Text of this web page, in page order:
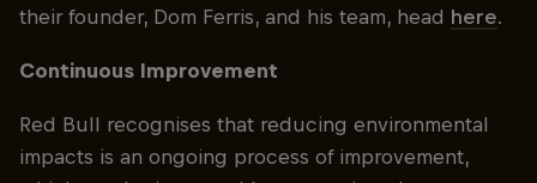
their founder, Dom Ferris, and his team, head here.
Continuous Improvement
Red Bull recognises that reducing environmental
impacts is an ongoing process of improvement,